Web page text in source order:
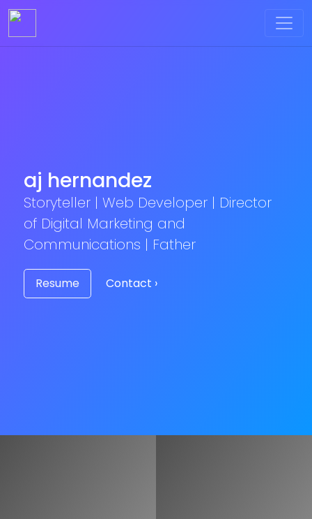
aj hernandez
Storyteller | Web Developer | Director
of Digital Marketing and
Communications | Father
Resume Contact ›